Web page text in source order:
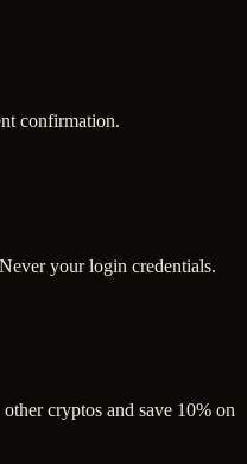
confirmation.
your login credentials.
cryptos and save 10% on